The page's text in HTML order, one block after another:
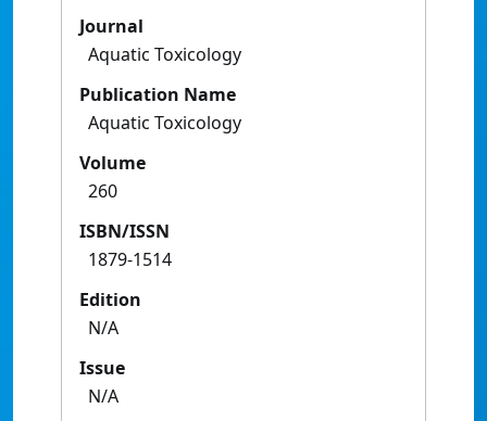
Journal
Aquatic Toxicology
Publication Name
Aquatic Toxicology
Volume
260
ISBN/ISSN
1879-1514
Edition
N/A
Issue
N/A